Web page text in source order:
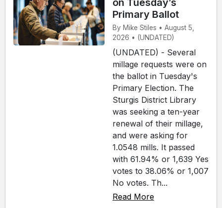
on Tuesday’s
Primary Ballot
By Mike Stiles • August 5,
2026 • (UNDATED)
(UNDATED) - Several
millage requests were on
the ballot in Tuesday's
Primary Election. The
Sturgis District Library
was seeking a ten-year
renewal of their millage,
and were asking for
1.0548 mills. It passed
with 61.94% or 1,639 Yes
votes to 38.06% or 1,007
No votes. Th...
Read More